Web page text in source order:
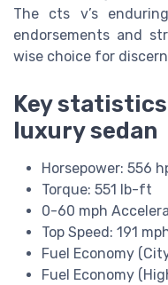
The cts v’s
endorsements and
wise choice for
Key
luxury sedan
Horsepower: 556
Torque: 551 lb-ft
0-60 mph
Top Speed: 191
Fuel Economy
Fuel Economy